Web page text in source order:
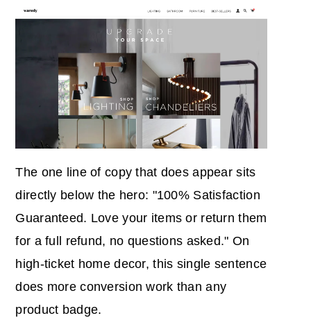
The one line of copy that does appear sits
directly below the hero: "100% Satisfaction
Guaranteed. Love your items or return them
for a full refund, no questions asked." On
high-ticket home decor, this single sentence
does more conversion work than any
product badge.